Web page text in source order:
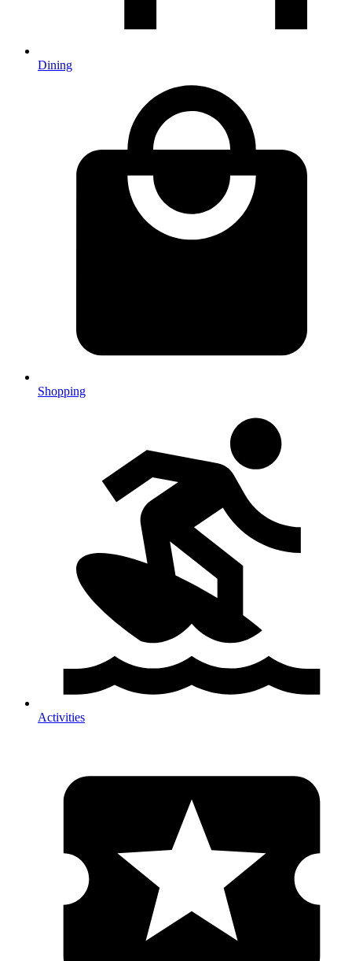
Dining
Shopping
Activities